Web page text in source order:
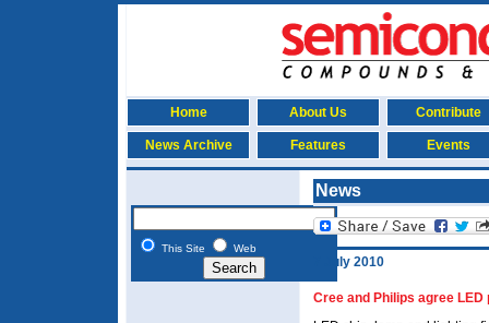
Home About Us Contribute
News Archive Features Events
This Site Web
News
7 July 2010
Cree and Philips agree